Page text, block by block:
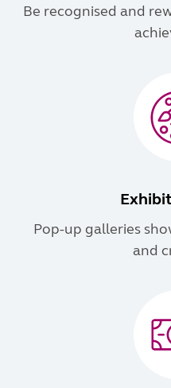
Be recognised and
Pop-up galleries
and